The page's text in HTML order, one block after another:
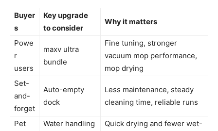
Buyer
s
Key upgrade
to consider
Why it matters
Powe
r
users
maxv ultra
bundle
Fine tuning, stronger
vacuum mop performance,
mop drying
Set-
and-
forget
Auto-empty
dock
Less maintenance, steady
cleaning time, reliable runs
Pet
Water handling
Quick drying and fewer wet-